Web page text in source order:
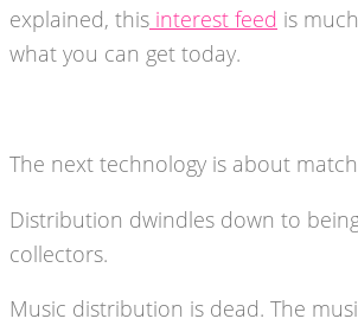
explained, this interest feed is
what you can get today.
The next technology is about
Distribution dwindles down to
collectors.
Music distribution is dead. The